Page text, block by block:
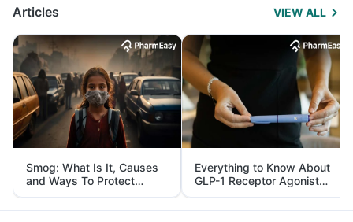
Articles VIEW ALL
Smog: What Is It, Causes
and Ways To Protect
Yourself From It
Everything to Know About
GLP-1 Receptor Agonist
and Its Role in Weight
Management